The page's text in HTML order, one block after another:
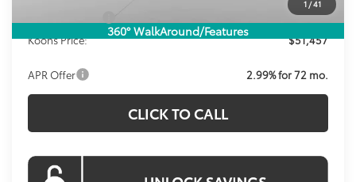
1 /41
360° WalkAround/Features
-$1,000
Koons Price: $51,457
APR Offer 2.99% for 72 mo.
CLICK TO CALL